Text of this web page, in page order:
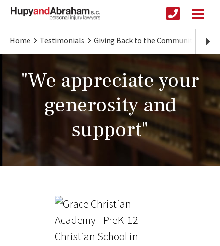
Home Testimonials Giving Back to the Community
"We appreciate your
generosity and
support"